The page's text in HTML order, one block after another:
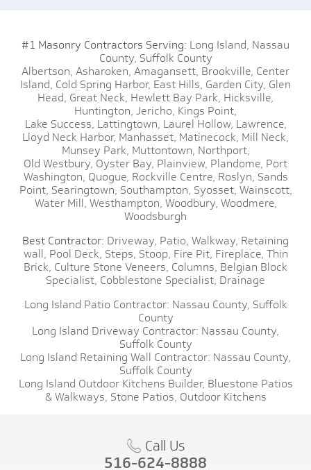
#1 Masonry Contractors Serving: Long Island, Nassau
County, Suffolk County
Albertson, Asharoken, Amagansett, Brookville, Center
Island, Cold Spring Harbor, East Hills, Garden City, Glen
Head, Great Neck, Hewlett Bay Park, Hicksville,
Huntington, Jericho, Kings Point,
Lake Success, Lattingtown, Laurel Hollow, Lawrence,
Lloyd Neck Harbor, Manhasset, Matinecock, Mill Neck,
Munsey Park, Muttontown, Northport,
Old Westbury, Oyster Bay, Plainview, Plandome, Port
Washington, Quogue, Rockville Centre, Roslyn, Sands
Point, Searingtown, Southampton, Syosset, Wainscott,
Water Mill, Westhampton, Woodbury, Woodmere,
Woodsburgh
Best Contractor: Driveway, Patio, Walkway, Retaining
wall, Pool Deck, Steps, Stoop, Fire Pit, Fireplace, Thin
Brick, Culture Stone Veneers, Columns, Belgian Block
Specialist, Cobblestone Specialist, Drainage
Long Island Patio Contractor: Nassau County, Suffolk
County
Long Island Driveway Contractor: Nassau County,
Suffolk County
Long Island Retaining Wall Contractor: Nassau County,
Suffolk County
Long Island Outdoor Kitchens Builder, Bluestone Patios
& Walkways, Stone Patios, Outdoor Kitchens
Call Us
516-624-8888